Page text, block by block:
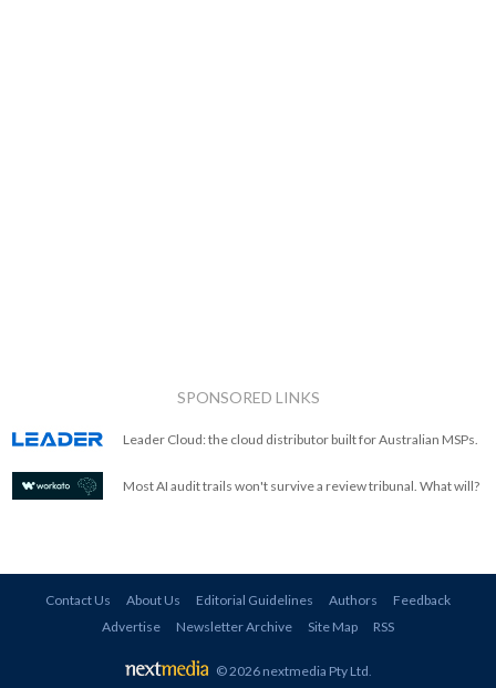
SPONSORED LINKS
Leader Cloud: the cloud distributor built for Australian MSPs.
Most AI audit trails won't survive a review tribunal. What will?
Contact Us About Us Editorial Guidelines Authors
Feedback
Advertise
Newsletter Archive Site Map RSS
© 2026 nextmedia Pty Ltd